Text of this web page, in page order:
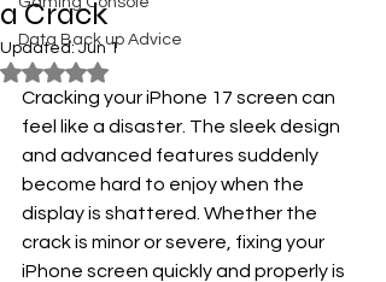
Data Back up Advice
a Crack
Updated:Jun 1
Rated NaN out of 5 stars.
Cracking your iPhone 17 screen can
feel like a disaster. The sleek design
and advanced features suddenly
become hard to enjoy when the
display is shattered. Whether the
crack is minor or severe, fixing your
iPhone screen quickly and properly is